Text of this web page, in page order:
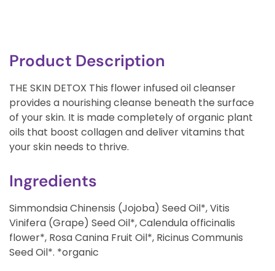
Product Description
THE SKIN DETOX This flower infused oil cleanser
provides a nourishing cleanse beneath the surface
of your skin. It is made completely of organic plant
oils that boost collagen and deliver vitamins that
your skin needs to thrive.
Ingredients
Simmondsia Chinensis (Jojoba) Seed Oil*, Vitis
Vinifera (Grape) Seed Oil*, Calendula officinalis
flower*, Rosa Canina Fruit Oil*, Ricinus Communis
Seed Oil*. *organic